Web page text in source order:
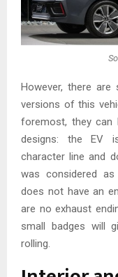
However, there
versions of this
foremost, they can
designs: the EV
character line and
was considered
does not have an
are no exhaust
small badges will
rolling.